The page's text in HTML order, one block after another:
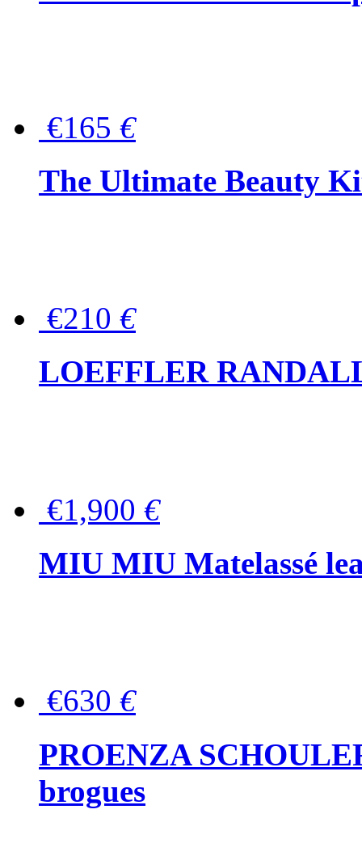
€165 €
The Ultimate Beauty
€210 €
LOEFFLER
€1,900 €
MIU MIU Matelassé
€630 €
PROENZA
brogues